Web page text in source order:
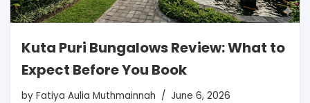
Kuta Puri Bungalows Review: What to
Expect Before You Book
by Fatiya Aulia Muthmainnah June 6, 2026